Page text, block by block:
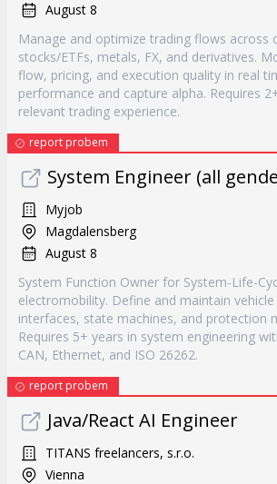
August 8
Manage and optimize trading flows across
stocks/ETFs, metals, FX, and derivatives.
flow, pricing, and execution quality in real
performance and capture alpha. Requires
relevant trading experience.
report probem
System Engineer (all
Myjob
Magdalensberg
August 8
System Function Owner for System-Life-
electromobility. Define and maintain
interfaces, state machines, and protection
Requires 5+ years in system engineering
CAN, Ethernet, and ISO 26262.
report probem
Java/React AI Engineer
TITANS freelancers, s.r.o.
Vienna